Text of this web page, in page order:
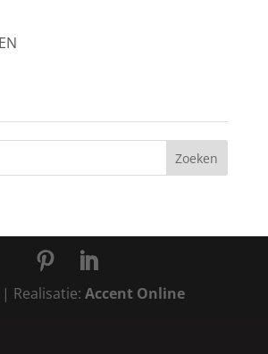
Realisatie: Accent Online